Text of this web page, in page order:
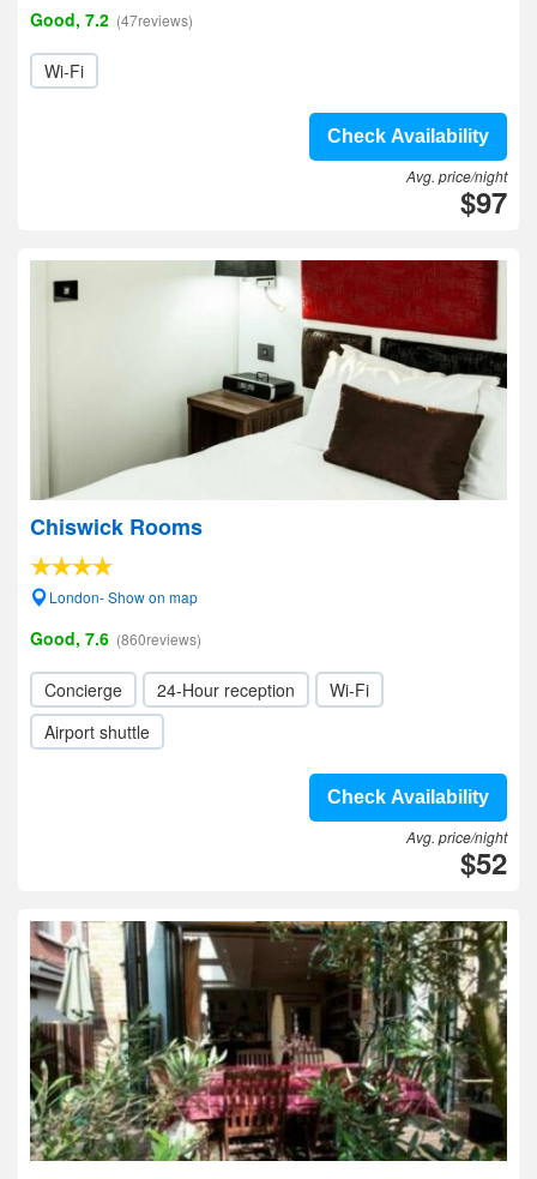
Good, 7.2 (47reviews)
Wi-Fi
Check Availability
Avg. price/night
$97
Chiswick Rooms
London- Show on map
Good, 7.6 (860reviews)
Concierge 24-Hour reception
Wi-Fi
Airport shuttle
Check Availability
Avg. price/night
$52